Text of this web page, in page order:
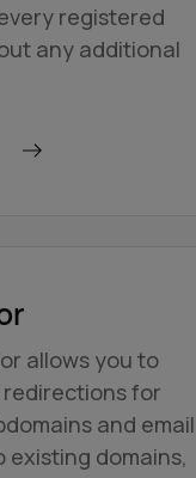
registered
any additional
allows you to
redirections for
and email
existing domains,